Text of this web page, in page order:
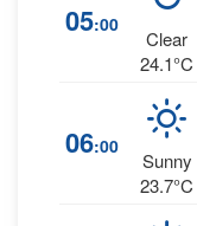
05:00
Clear
24.1°C
06:00
Sunny
23.7°C